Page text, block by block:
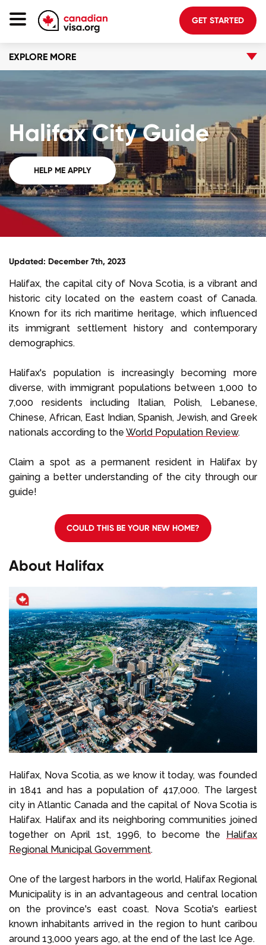
GET STARTED
EXPLORE MORE
Halifax City Guide
HELP ME APPLY
Updated: December 7th, 2023
Halifax, the capital city of Nova Scotia, is a vibrant and
historic city located on the eastern coast of Canada.
Known for its rich maritime heritage, which influenced
its immigrant settlement history and contemporary
demographics.
Halifax's population is increasingly becoming more
diverse, with immigrant populations between 1,000 to
7,000 residents including Italian, Polish, Lebanese,
Chinese, African, East Indian, Spanish, Jewish, and Greek
nationals according to the World Population Review.
Claim a spot as a permanent resident in Halifax by
gaining a better understanding of the city through our
guide!
COULD THIS BE YOUR NEW HOME?
About Halifax
Halifax, Nova Scotia, as we know it today, was founded
in 1841 and has a population of 417,000. The largest
city in Atlantic Canada and the capital of Nova Scotia is
Halifax. Halifax and its neighboring communities joined
together on April 1st, 1996, to become the Halifax
Regional Municipal Government.
One of the largest harbors in the world, Halifax Regional
Municipality is in an advantageous and central location
on the province's east coast. Nova Scotia's earliest
known inhabitants arrived in the region to hunt caribou
around 13,000 years ago, at the end of the last Ice Age.
Canada Immigration
Planning
About Us
Blog
GET STARTED
Call us on+1 604 449 1200